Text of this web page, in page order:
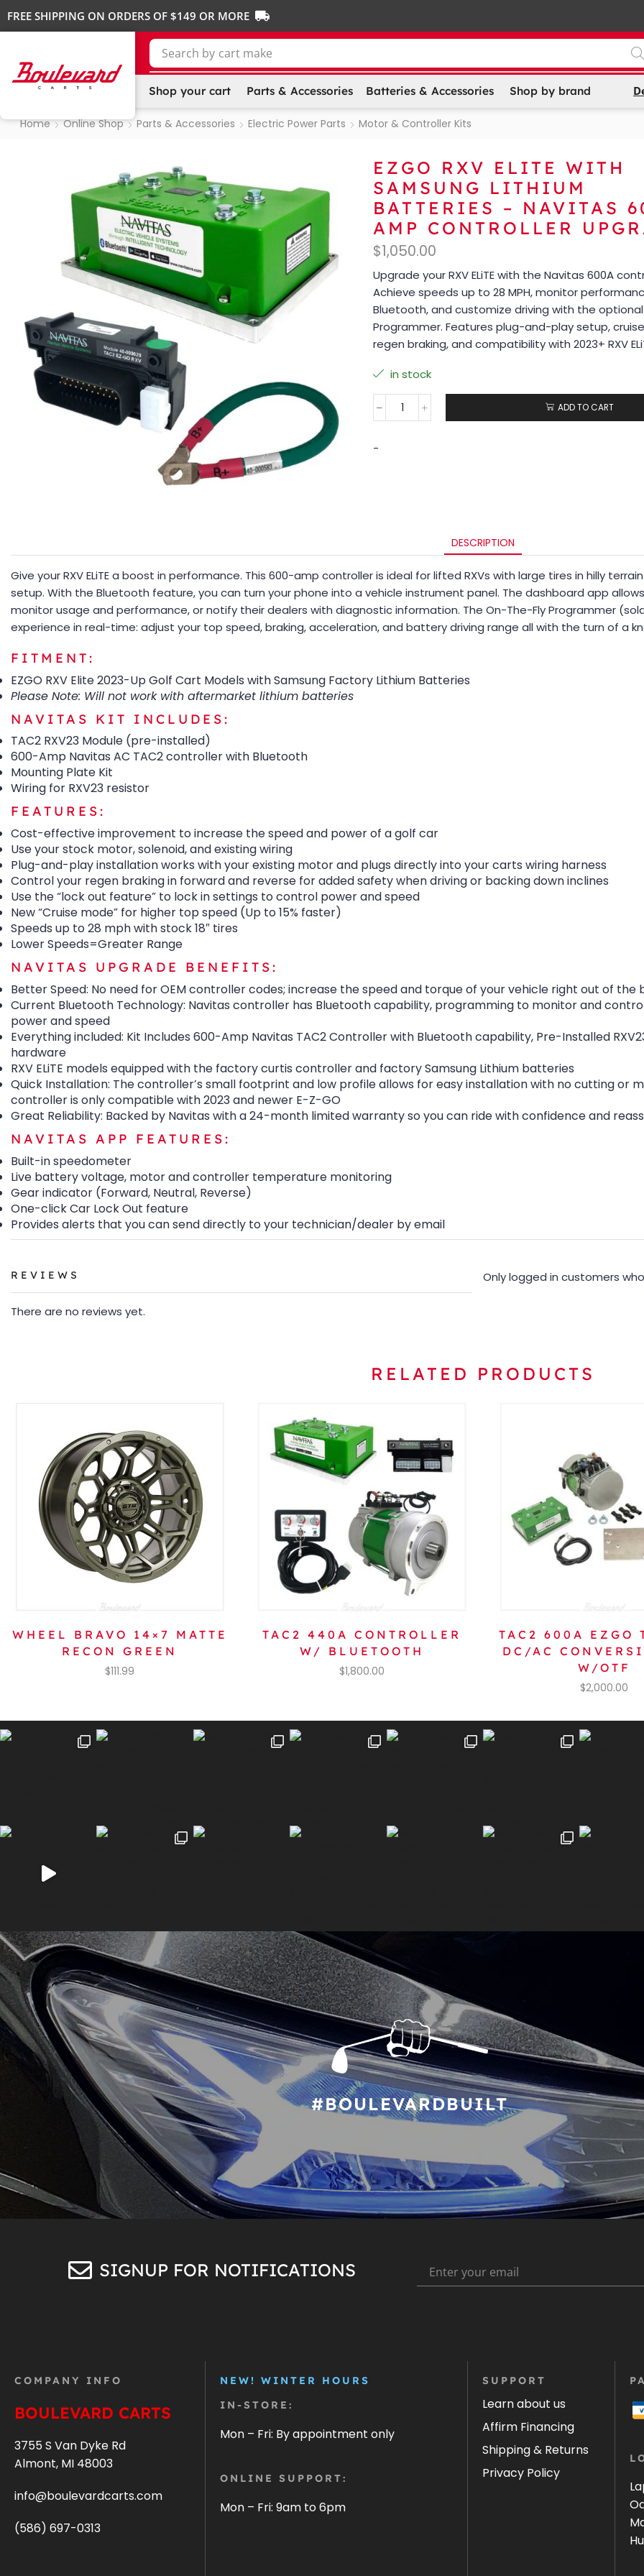
FREE SHIPPING ON ORDERS OF $149 OR MORE
Search by cart make
Shop your cart Parts & Accessories Batteries & Accessories Shop by brand
Home Online Shop Parts & Accessories Electric Power Parts Motor & Controller Kits
EZGO RXV ELITE WITH
SAMSUNG LITHIUM
BATTERIES – NAVITAS
AMP CONTROLLER
$1,050.00
Upgrade your RXV ELiTE with the Navitas 600A
Achieve speeds up to 28 MPH, monitor
Bluetooth, and customize driving with the
Programmer. Features plug-and-play setup,
regen braking, and compatibility with 2023+ RXV
in stock
ADD TO CART
-
DESCRIPTION
Give your RXV ELiTE a boost in performance. This 600-amp controller is ideal for lifted RXVs with large tires in hilly
setup. With the Bluetooth feature, you can turn your phone into a vehicle instrument panel. The dashboard app
monitor usage and performance, or notify their dealers with diagnostic information. The On-The-Fly Programmer
experience in real-time: adjust your top speed, braking, acceleration, and battery driving range all with the turn of a
FITMENT:
EZGO RXV Elite 2023-Up Golf Cart Models with Samsung Factory Lithium Batteries
Please Note: Will not work with aftermarket lithium batteries
NAVITAS KIT INCLUDES:
TAC2 RXV23 Module (pre-installed)
600-Amp Navitas AC TAC2 controller with Bluetooth
Mounting Plate Kit
Wiring for RXV23 resistor
FEATURES:
Cost-effective improvement to increase the speed and power of a golf car
Use your stock motor, solenoid, and existing wiring
Plug-and-play installation works with your existing motor and plugs directly into your carts wiring harness
Control your regen braking in forward and reverse for added safety when driving or backing down inclines
Use the “lock out feature” to lock in settings to control power and speed
New “Cruise mode” for higher top speed (Up to 15% faster)
Speeds up to 28 mph with stock 18″ tires
Lower Speeds=Greater Range
NAVITAS UPGRADE BENEFITS:
Better Speed: No need for OEM controller codes; increase the speed and torque of your vehicle right out of the
Current Bluetooth Technology: Navitas controller has Bluetooth capability, programming to monitor and
power and speed
Everything included: Kit Includes 600-Amp Navitas TAC2 Controller with Bluetooth capability, Pre-Installed
hardware
RXV ELiTE models equipped with the factory curtis controller and factory Samsung Lithium batteries
Quick Installation: The controller’s small footprint and low profile allows for easy installation with no cutting or
controller is only compatible with 2023 and newer E-Z-GO
Great Reliability: Backed by Navitas with a 24-month limited warranty so you can ride with confidence and
NAVITAS APP FEATURES:
Built-in speedometer
Live battery voltage, motor and controller temperature monitoring
Gear indicator (Forward, Neutral, Reverse)
One-click Car Lock Out feature
Provides alerts that you can send directly to your technician/dealer by email
REVIEWS
There are no reviews yet.
Only logged in customers
RELATED PRODUCTS
WHEEL BRAVO 14×7 MATTE
RECON GREEN
$111.99
TAC2 440A CONTROLLER
W/ BLUETOOTH
$1,800.00
TAC2 600A EZGO
DC/AC
W/OTF
$2,000.00
#BOULEVARDBUILT
SIGNUP FOR NOTIFICATIONS
COMPANY INFO
BOULEVARD CARTS
3755 S Van Dyke Rd
Almont, MI 48003
info@boulevardcarts.com
(586) 697-0313
NEW! WINTER HOURS
IN-STORE:
Mon – Fri: By appointment only
ONLINE SUPPORT:
Mon – Fri: 9am to 6pm
SUPPORT
Learn about us
Affirm Financing
Shipping & Returns
Privacy Policy